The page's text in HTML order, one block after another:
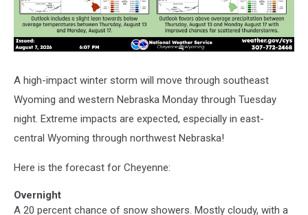
A high-impact winter storm will move through southeast
Wyoming and western Nebraska Monday through Tuesday
night. Extreme impacts are expected, especially in east-
central Wyoming through northwest Nebraska!
Here is the forecast for Cheyenne:
Overnight
A 20 percent chance of snow showers. Mostly cloudy, with a